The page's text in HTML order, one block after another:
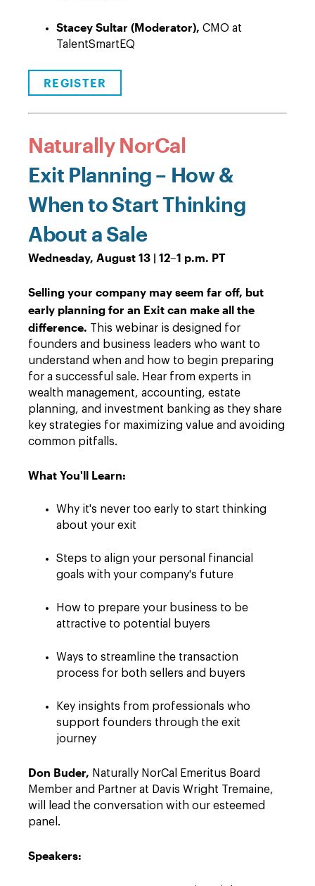
Stacey Sultar (Moderator), CMO at
TalentSmartEQ
REGISTER
Naturally NorCal
Exit Planning – How &
When to Start Thinking
About a Sale
Wednesday, August 13 | 12–1 p.m. PT
Selling your company may seem far off, but
early planning for an Exit can make all the
difference. This webinar is designed for
founders and business leaders who want to
understand when and how to begin preparing
for a successful sale. Hear from experts in
wealth management, accounting, estate
planning, and investment banking as they share
key strategies for maximizing value and avoiding
common pitfalls.
What You'll Learn:
Why it's never too early to start thinking
about your exit
Steps to align your personal financial
goals with your company's future
How to prepare your business to be
attractive to potential buyers
Ways to streamline the transaction
process for both sellers and buyers
Key insights from professionals who
support founders through the exit
journey
Don Buder, Naturally NorCal Emeritus Board
Member and Partner at Davis Wright Tremaine,
will lead the conversation with our esteemed
panel.
Speakers: